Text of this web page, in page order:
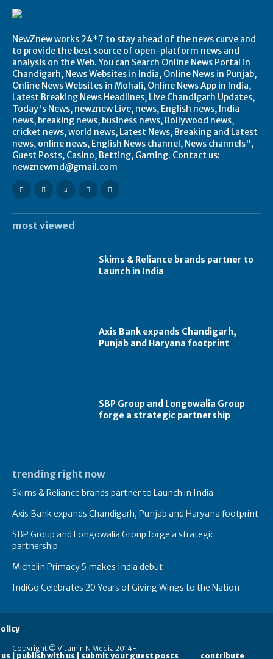
NewZnew works 24*7 to stay ahead of the news curve and
to provide the best source of open-platform news and
analysis on the Web. You can Search Online News Portal in
Chandigarh, News Websites in India, Online News in Punjab,
Online News Websites in Mohali, Online News App in India,
Latest Breaking News Headlines, Live Chandigarh Updates,
Today's News, newznew Live, news, English news, India
news, breaking news, business news, Bollywood news,
cricket news, world news, Latest News, Breaking and Latest
news, online news, English News channel, News channels",
Guest Posts, Casino, Betting, Gaming. Contact us:
newznewmd@gmail.com
most viewed
Skims & Reliance brands partner to
Launch in India
Axis Bank expands Chandigarh,
Punjab and Haryana footprint
SBP Group and Longowalia Group
forge a strategic partnership
trending right now
Skims & Reliance brands partner to Launch in India
Axis Bank expands Chandigarh, Punjab and Haryana footprint
SBP Group and Longowalia Group forge a strategic
partnership
Michelin Primacy 5 makes India debut
IndiGo Celebrates 20 Years of Giving Wings to the Nation
Copyright © Vitamin N Media 2014-
| publish with us | submit your guest posts contribute